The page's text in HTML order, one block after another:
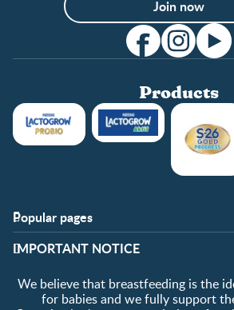
Join now
Products
Popular pages
Support
FAQ
Contact us
About us
Club info
Register/
Free
​IMPORTANT NOTICE
We believe that breastfeeding is the
for babies and we fully support